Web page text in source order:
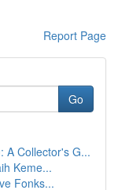
Report Page
Go
A Collector's G...
Keme...
Fonks...